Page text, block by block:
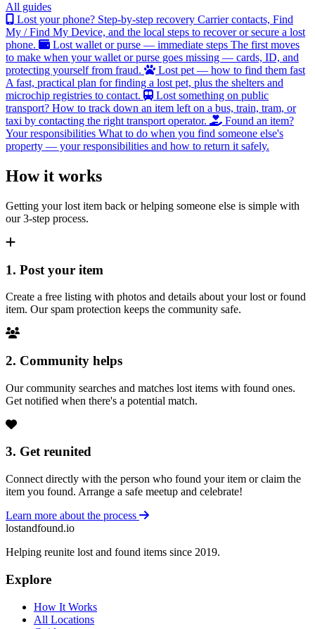
All guides
Lost your phone? Step-by-step recovery Carrier contacts, Find
My / Find My Device, and the local steps to recover or secure a lost
phone.
Lost wallet or purse — immediate steps The first moves
to make when your wallet or purse goes missing — cards, ID, and
protecting yourself from fraud.
Lost pet — how to find them fast
A fast, practical plan for finding a lost pet, plus the shelters and
microchip registries to contact.
Lost something on public
transport? How to track down an item left on a bus, train, tram, or
taxi by contacting the right transport operator.
Found an item?
Your responsibilities What to do when you find someone else's
property — your responsibilities and how to return it safely.
How it works
Getting your lost item back or helping someone else is simple with
our 3-step process.
1. Post your item
Create a free listing with photos and details about your lost or found
item. Our spam protection keeps the community safe.
2. Community helps
Our community searches and matches lost items with found ones.
Get notified when there's a potential match.
3. Get reunited
Connect directly with the person who found your item or claim the
item you found. Arrange a safe meetup and celebrate!
Learn more about the process
lostandfound.io
Helping reunite lost and found items since 2019.
Explore
How It Works
All Locations